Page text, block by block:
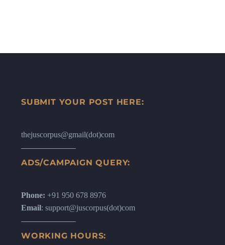
SUBMIT YOUR POST HERE:
thejuscorpus@gmail(dot)com
ADS/CAMPAIGN QUERY:
Phone: +91 950 678 8976
Email: support@juscorpus(dot)com
WORKING HOURS: